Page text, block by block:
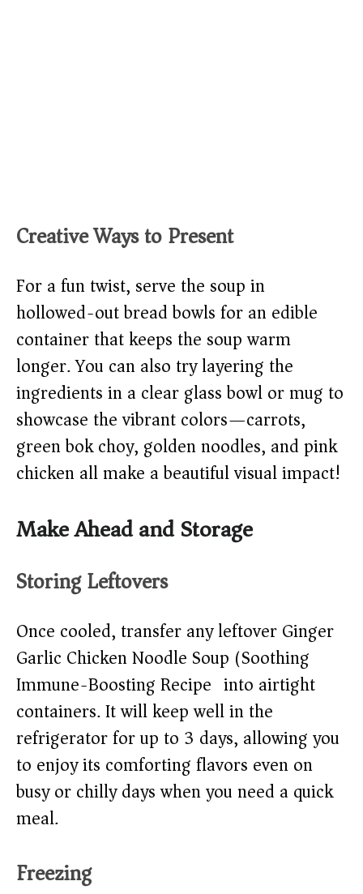
Creative Ways to Present
For a fun twist, serve the soup in
hollowed-out bread bowls for an edible
container that keeps the soup warm
longer. You can also try layering the
ingredients in a clear glass bowl or mug to
showcase the vibrant colors—carrots,
green bok choy, golden noodles, and pink
chicken all make a beautiful visual impact!
Make Ahead and Storage
Storing Leftovers
Once cooled, transfer any leftover Ginger
Garlic Chicken Noodle Soup (Soothing
Immune-Boosting Recipe) into airtight
containers. It will keep well in the
refrigerator for up to 3 days, allowing you
to enjoy its comforting flavors even on
busy or chilly days when you need a quick
meal.
Freezing